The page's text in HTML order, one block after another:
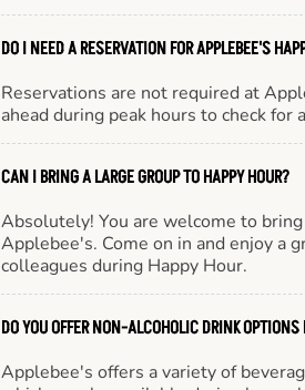
DO I NEED A RESERVATION FOR APPLEBEE'S
Reservations are not required at
ahead during peak hours to check for
CAN I BRING A LARGE GROUP TO HAPPY HOUR?
Absolutely! You are welcome to
Applebee's. Come on in and enjoy a
colleagues during Happy Hour.
DO YOU OFFER NON-ALCOHOLIC DRINK
Applebee's offers a variety of